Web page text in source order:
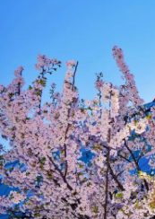
the